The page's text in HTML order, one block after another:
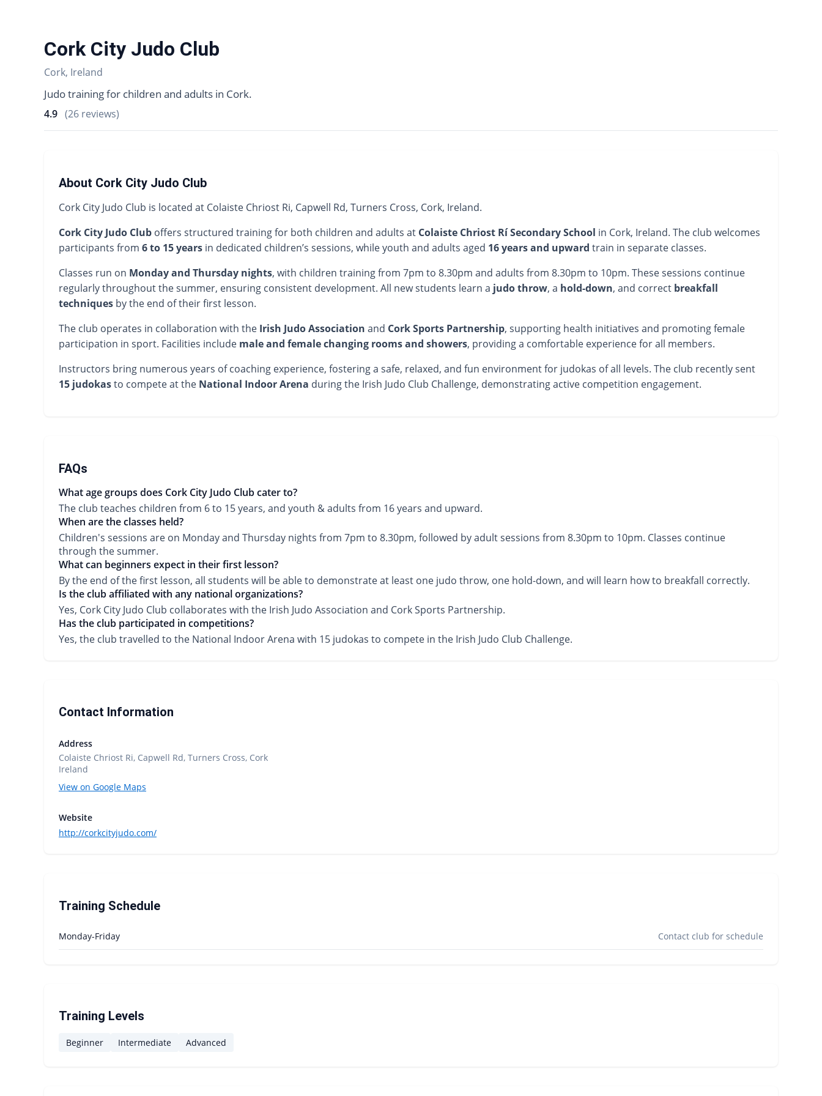
Cork City Judo Club
Cork, Ireland
Judo training for children and adults in Cork.
4.9 (26 reviews)
About Cork City Judo Club
Cork City Judo Club is located at Colaiste Chriost Ri, Capwell Rd, Turners Cross, Cork, Ireland.
Cork City Judo Club offers structured training for both children and adults at Colaiste Chriost Rí Secondary School in Cork, Ireland. The club welcomes
participants from 6 to 15 years in dedicated children’s sessions, while youth and adults aged 16 years and upward train in separate classes.
Classes run on Monday and Thursday nights, with children training from 7pm to 8.30pm and adults from 8.30pm to 10pm. These sessions continue
regularly throughout the summer, ensuring consistent development. All new students learn a judo throw, a hold-down, and correct breakfall
techniques by the end of their first lesson.
The club operates in collaboration with the Irish Judo Association and Cork Sports Partnership, supporting health initiatives and promoting female
participation in sport. Facilities include male and female changing rooms and showers, providing a comfortable experience for all members.
Instructors bring numerous years of coaching experience, fostering a safe, relaxed, and fun environment for judokas of all levels. The club recently sent
15 judokasto compete at the National Indoor Arena during the Irish Judo Club Challenge, demonstrating active competition engagement.
FAQs
What age groups does Cork City Judo Club cater to?
The club teaches children from 6 to 15 years, and youth & adults from 16 years and upward.
When are the classes held?
Children's sessions are on Monday and Thursday nights from 7pm to 8.30pm, followed by adult sessions from 8.30pm to 10pm. Classes continue
through the summer.
What can beginners expect in their first lesson?
By the end of the first lesson, all students will be able to demonstrate at least one judo throw, one hold-down, and will learn how to breakfall correctly.
Is the club affiliated with any national organizations?
Yes, Cork City Judo Club collaborates with the Irish Judo Association and Cork Sports Partnership.
Has the club participated in competitions?
Yes, the club travelled to the National Indoor Arena with 15 judokas to compete in the Irish Judo Club Challenge.
Contact Information
Address
Colaiste Chriost Ri, Capwell Rd, Turners Cross, Cork
Ireland
View on Google Maps
Website
http://corkcityjudo.com/
Training Schedule
Monday-Friday Contact club for schedule
Training Levels
Beginner Intermediate Advanced